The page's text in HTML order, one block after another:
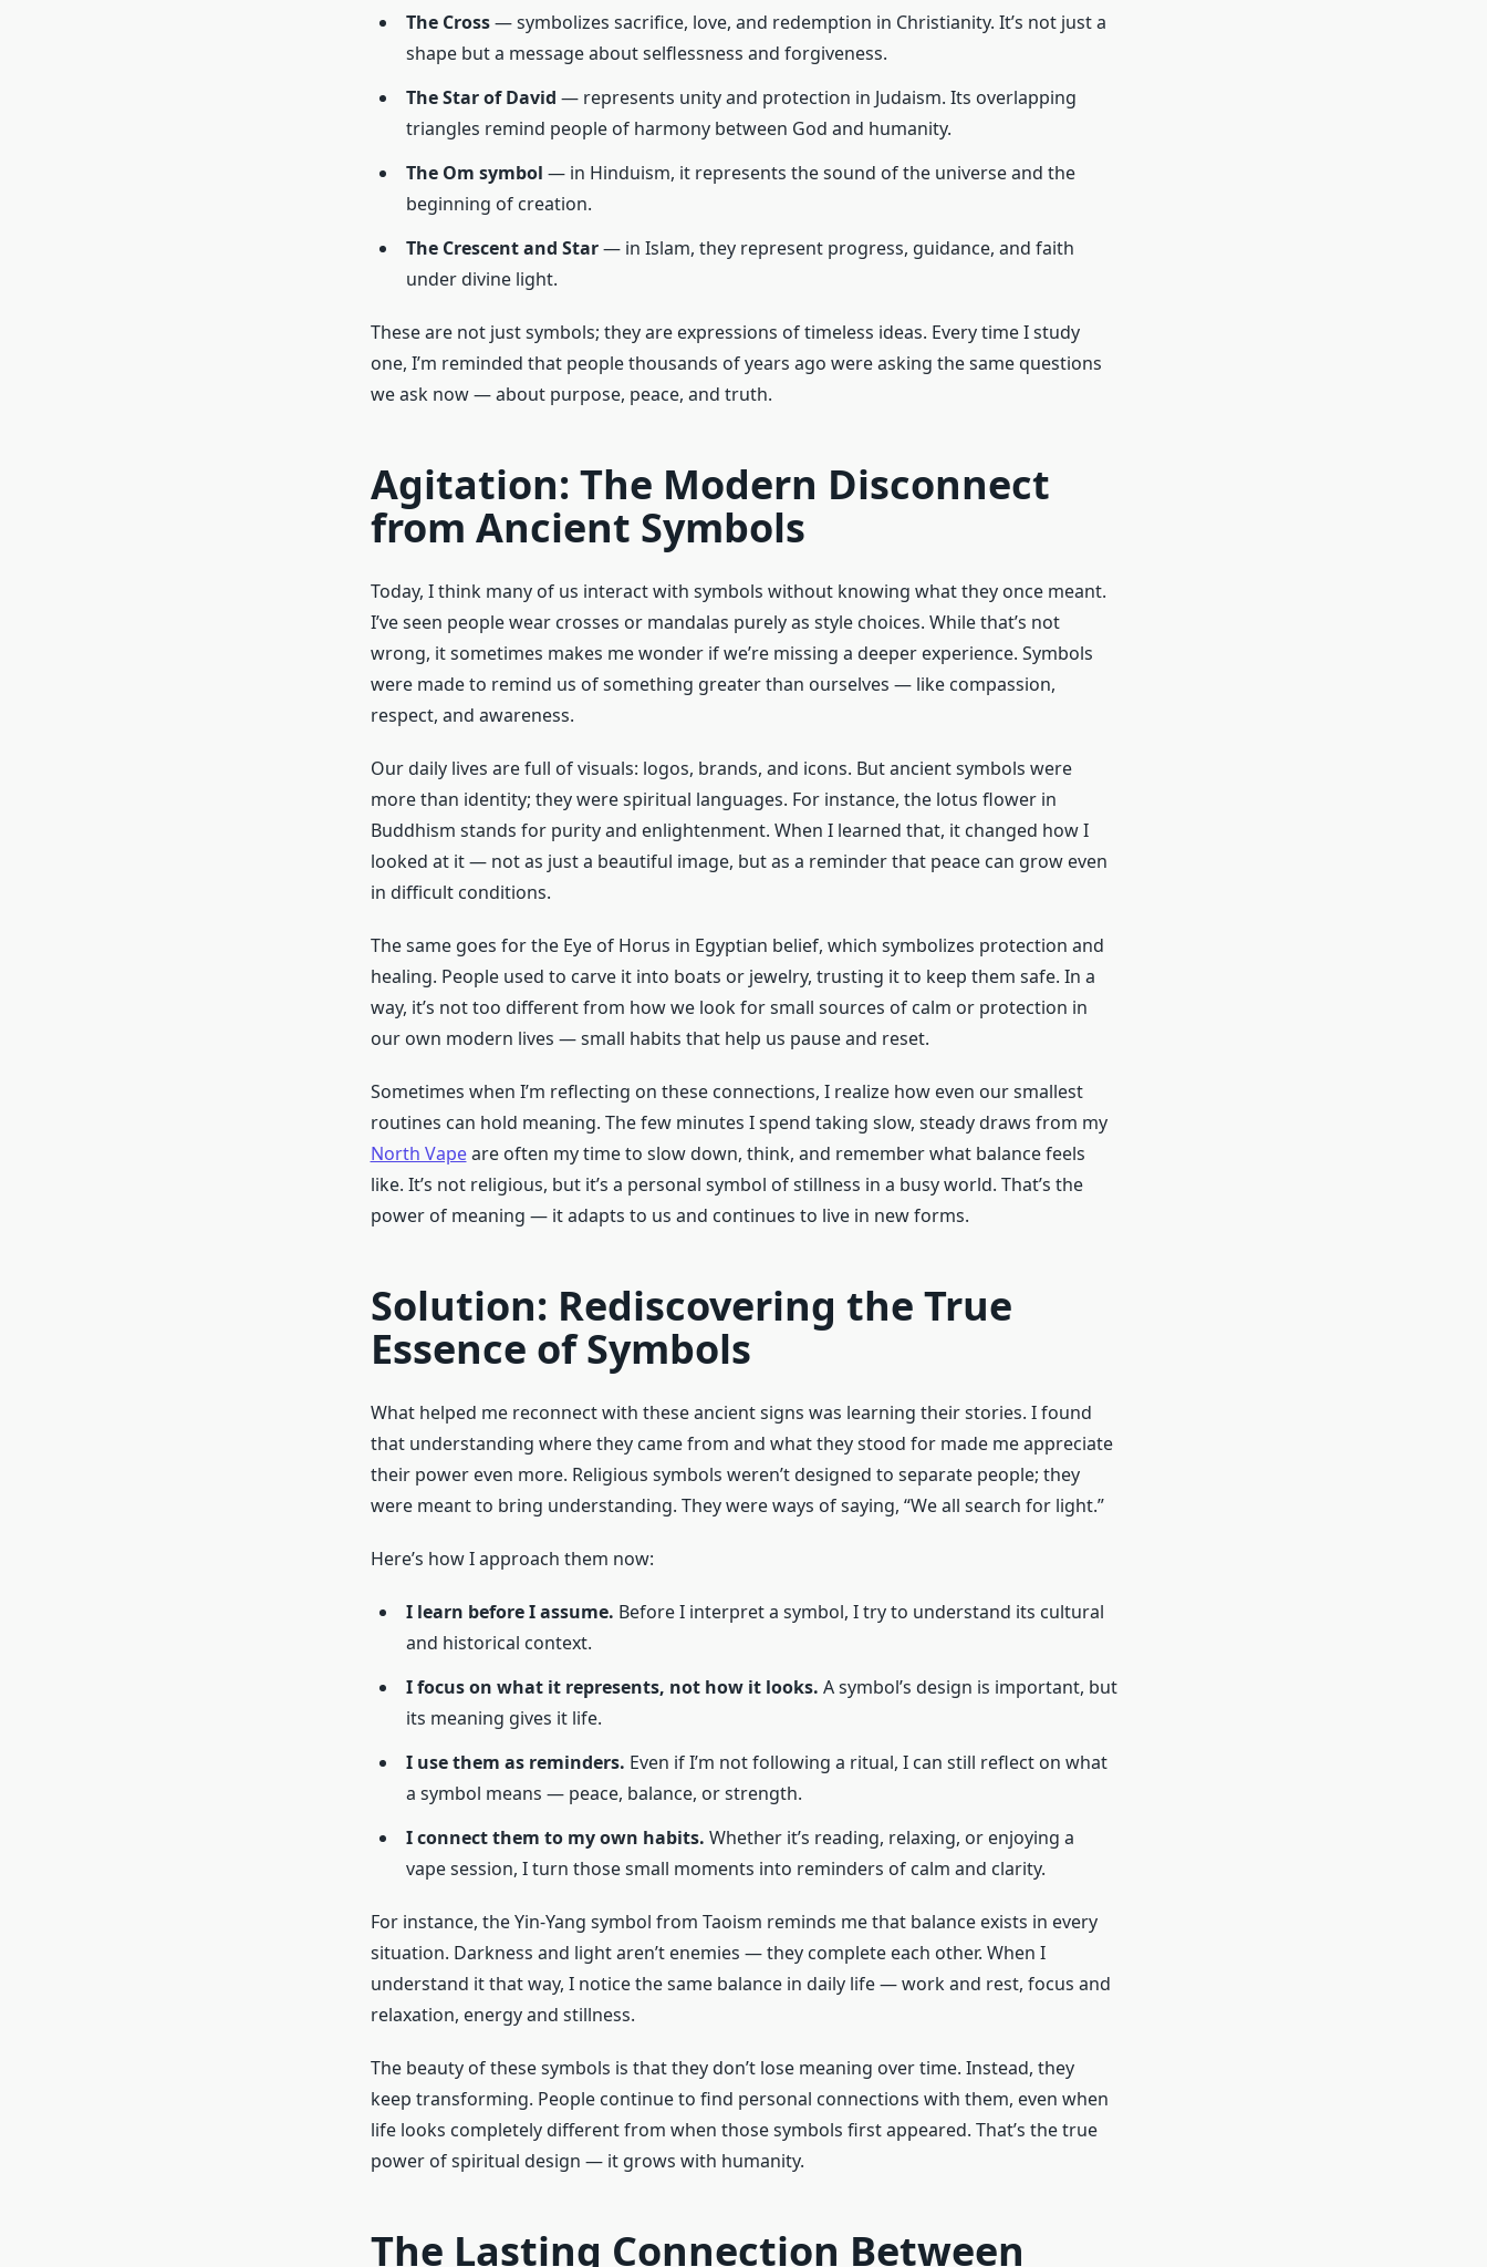
The Cross— symbolizes sacrifice, love, and redemption in Christianity. It’s not just a
shape but a message about selflessness and forgiveness.
The Star of David — represents unity and protection in Judaism. Its overlapping
triangles remind people of harmony between God and humanity.
The Om symbol — in Hinduism, it represents the sound of the universe and the
beginning of creation.
The Crescent and Star— in Islam, they represent progress, guidance, and faith
under divine light.
These are not just symbols; they are expressions of timeless ideas. Every time I study
one, I’m reminded that people thousands of years ago were asking the same questions
we ask now — about purpose, peace, and truth.
Agitation: The Modern Disconnect
from Ancient Symbols
Today, I think many of us interact with symbols without knowing what they once meant.
I’ve seen people wear crosses or mandalas purely as style choices. While that’s not
wrong, it sometimes makes me wonder if we’re missing a deeper experience. Symbols
were made to remind us of something greater than ourselves — like compassion,
respect, and awareness.
Our daily lives are full of visuals: logos, brands, and icons. But ancient symbols were
more than identity; they were spiritual languages. For instance, the lotus flower in
Buddhism stands for purity and enlightenment. When I learned that, it changed how I
looked at it — not as just a beautiful image, but as a reminder that peace can grow even
in difficult conditions.
The same goes for the Eye of Horus in Egyptian belief, which symbolizes protection and
healing. People used to carve it into boats or jewelry, trusting it to keep them safe. In a
way, it’s not too different from how we look for small sources of calm or protection in
our own modern lives — small habits that help us pause and reset.
Sometimes when I’m reflecting on these connections, I realize how even our smallest
routines can hold meaning. The few minutes I spend taking slow, steady draws from my
North Vapeare often my time to slow down, think, and remember what balance feels
like. It’s not religious, but it’s a personal symbol of stillness in a busy world. That’s the
power of meaning — it adapts to us and continues to live in new forms.
Solution: Rediscovering the True
Essence of Symbols
What helped me reconnect with these ancient signs was learning their stories. I found
that understanding where they came from and what they stood for made me appreciate
their power even more. Religious symbols weren’t designed to separate people; they
were meant to bring understanding. They were ways of saying, “We all search for light.”
Here’s how I approach them now:
I learn before I assume. Before I interpret a symbol, I try to understand its cultural
and historical context.
I focus on what it represents, not how it looks. A symbol’s design is important, but
its meaning gives it life.
I use them as reminders. Even if I’m not following a ritual, I can still reflect on what
a symbol means — peace, balance, or strength.
I connect them to my own habits. Whether it’s reading, relaxing, or enjoying a
vape session, I turn those small moments into reminders of calm and clarity.
For instance, the Yin-Yang symbol from Taoism reminds me that balance exists in every
situation. Darkness and light aren’t enemies — they complete each other. When I
understand it that way, I notice the same balance in daily life — work and rest, focus and
relaxation, energy and stillness.
The beauty of these symbols is that they don’t lose meaning over time. Instead, they
keep transforming. People continue to find personal connections with them, even when
life looks completely different from when those symbols first appeared. That’s the true
power of spiritual design — it grows with humanity.
The Lasting Connection Between